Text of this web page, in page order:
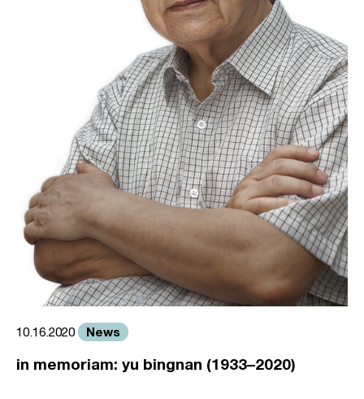
10.16.2020 News
in memoriam: yu bingnan (1933–2020)